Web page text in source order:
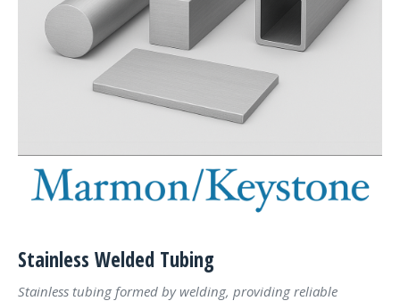
Stainless Welded Tubing
Stainless tubing formed by welding, providing reliable